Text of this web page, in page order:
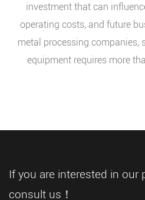
investment that can
operating costs, and future
metal processing companies,
equipment requires more
expansion plans. As global
solution for companies
If you are interested in our
consult us！